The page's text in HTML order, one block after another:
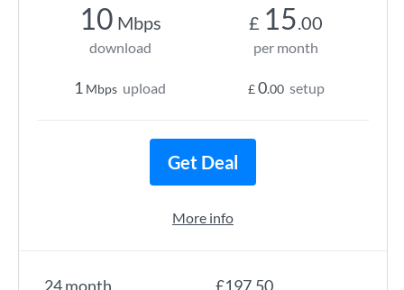
24 month £197.50
10 Mbps
download
1 Mbps upload
£ 15.00
per month
£0.00 setup
Get Deal
More info